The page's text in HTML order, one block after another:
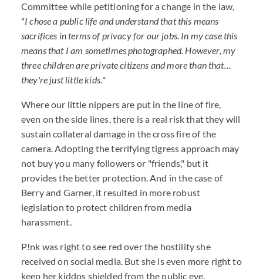
Committee while petitioning for a change in the law,
"I chose a public life and understand that this means
sacrifices in terms of privacy for our jobs. In my case this
means that I am sometimes photographed. However, my
three children are private citizens and more than that…
they're just little kids."
Where our little nippers are put in the line of fire,
even on the side lines, there is a real risk that they will
sustain collateral damage in the cross fire of the
camera. Adopting the terrifying tigress approach may
not buy you many followers or "friends," but it
provides the better protection. And in the case of
Berry and Garner, it resulted in more robust
legislation to protect children from media
harassment.
P!nk was right to see red over the hostility she
received on social media. But she is even more right to
keep her kiddos shielded from the public eye.